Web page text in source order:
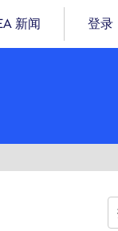
新闻 登录